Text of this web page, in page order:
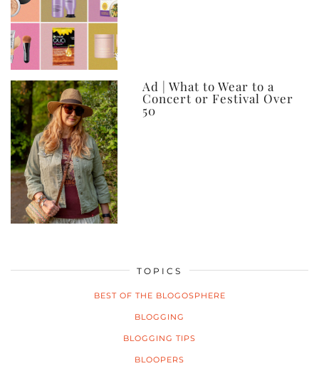
Ad | What to Wear to a
Concert or Festival Over
50
TOPICS
BEST OF THE BLOGOSPHERE
BLOGGING
BLOGGING TIPS
BLOOPERS